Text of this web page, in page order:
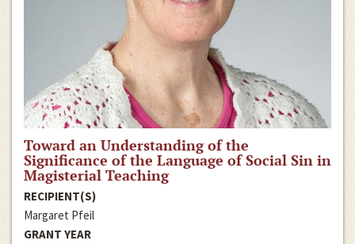
Toward an Understanding of the
Significance of the Language of Social Sin in
Magisterial Teaching
RECIPIENT(S)
Margaret Pfeil
GRANT YEAR